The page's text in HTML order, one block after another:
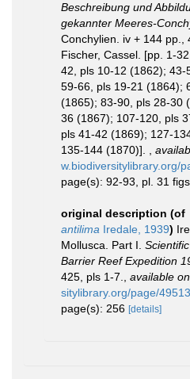
Beschreibung und
gekannter Meeres-
Conchylien. iv + 144 pp.,
Fischer, Cassel. [pp. 1-
42, pls 10-12 (1862); 43-
59-66, pls 19-21 (1864);
(1865); 83-90, pls 28-30
36 (1867); 107-120, pls
pls 41-42 (1869); 127-
135-144 (1870)].
w.biodiversitylibrary.org/
page(s): 92-93, pl. 31
original description (of
antilima Iredale, 1939)
Mollusca. Part I.
Barrier Reef Expedition
425, pls 1-7.
available
sitylibrary.org/page/
page(s): 256 [details]